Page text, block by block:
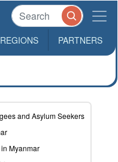
REGIONS PARTNERS